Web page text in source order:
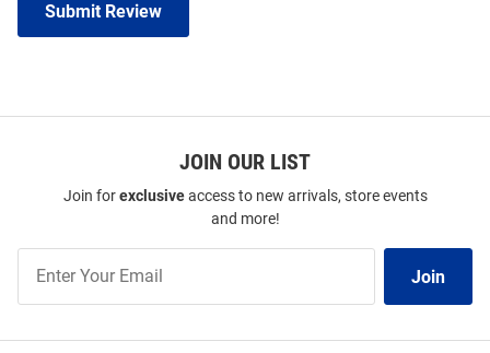
Submit Review
JOIN OUR LIST
Join forexclusiveaccess to new arrivals, store events
and more!
Our
Join